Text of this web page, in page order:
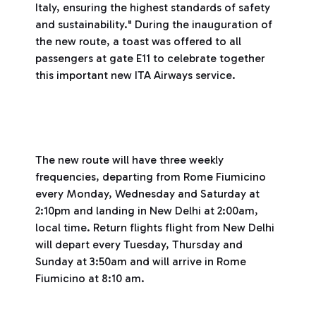
Italy, ensuring the highest standards of safety
and sustainability." During the inauguration of
the new route, a toast was offered to all
passengers at gate E11 to celebrate together
this important new ITA Airways service.
The new route will have three weekly
frequencies, departing from Rome Fiumicino
every Monday, Wednesday and Saturday at
2:10pm and landing in New Delhi at 2:00am,
local time. Return flights flight from New Delhi
will depart every Tuesday, Thursday and
Sunday at 3:50am and will arrive in Rome
Fiumicino at 8:10 am.